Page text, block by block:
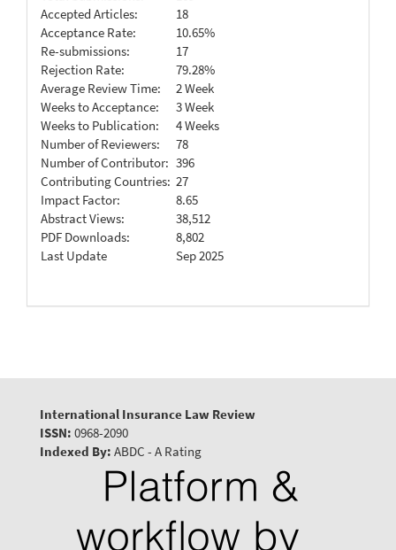
Accepted Articles:
18
Acceptance Rate:
10.65%
Re-submissions:
17
Rejection Rate:
79.28%
Average Review Time:
2 Week
Weeks to Acceptance:
3 Week
Weeks to Publication:
4 Weeks
Number of Reviewers:
78
Number of Contributor: 396
Contributing Countries: 27
Impact Factor:
8.65
Abstract Views:
38,512
PDF Downloads:
8,802
Last Update
Sep 2025
International Insurance Law Review
ISSN: 0968-2090
Indexed By: ABDC - A Rating